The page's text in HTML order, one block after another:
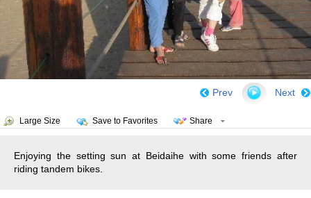
Next
Prev
Large Size Save to Favorites Share
Enjoying the setting sun at Beidaihe with some friends after
riding tandem bikes.